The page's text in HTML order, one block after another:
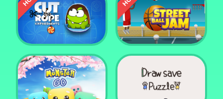
Cut the Rope
Experiments
Street Ball Jam